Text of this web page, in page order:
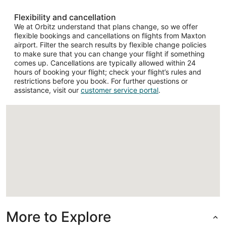
Flexibility and cancellation
We at Orbitz understand that plans change, so we offer
flexible bookings and cancellations on flights from Maxton
airport. Filter the search results by flexible change policies
to make sure that you can change your flight if something
comes up. Cancellations are typically allowed within 24
hours of booking your flight; check your flight’s rules and
restrictions before you book. For further questions or
assistance, visit our customer service portal.
More to Explore